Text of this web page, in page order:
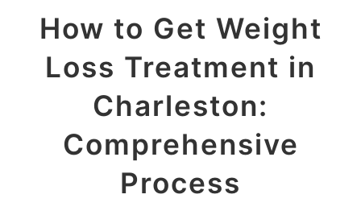
How to Get Weight
Loss Treatment in
Charleston:
Comprehensive
Process